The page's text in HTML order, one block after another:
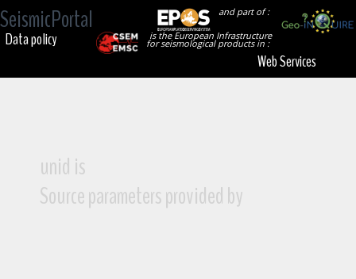
SeismicPortal
and part of :
is the European Infrastructure
for seismological products in :
Data policy
Web Services
unid is
Source parameters provided by